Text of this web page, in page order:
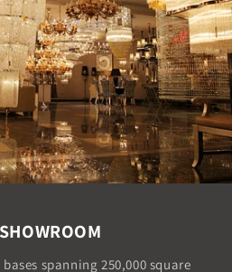
spanning 250,000 square